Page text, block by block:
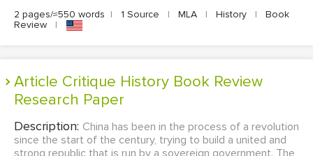
2 pages/≈550 words | 1 Source | MLA | History |
Book
Review
|
Article Critique History Book Review
Research Paper
Description: China has been in the process of a revolution
since the start of the century, trying to build a united and